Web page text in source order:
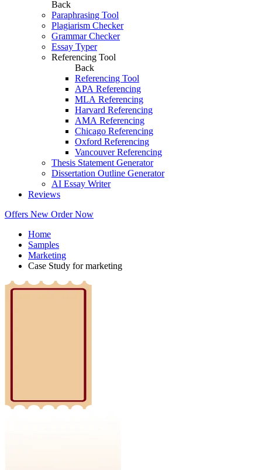
Back
Paraphrasing Tool
Plagiarism Checker
Grammar Checker
Essay Typer
Referencing Tool
Back
Referencing Tool
APA Referencing
MLA Referencing
Harvard Referencing
AMA Referencing
Chicago Referencing
Oxford Referencing
Vancouver Referencing
Thesis Statement Generator
Dissertation Outline Generator
AI Essay Writer
Reviews
Offers New Order Now
Home
Samples
Marketing
Case Study for marketing